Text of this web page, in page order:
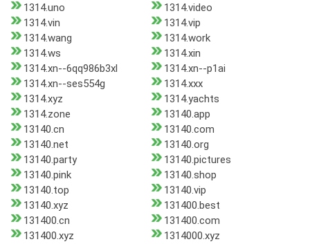
1314.uno
1314.video
1314.vin
1314.vip
1314.wang
1314.work
1314.ws
1314.xin
1314.xn--6qq986b3xl
1314.xn--p1ai
1314.xn--ses554g
1314.xxx
1314.xyz
1314.yachts
1314.zone
13140.app
13140.cn
13140.com
13140.net
13140.org
13140.party
13140.pictures
13140.pink
13140.shop
13140.top
13140.vip
13140.xyz
131400.best
131400.cn
131400.com
131400.xyz
1314000.xyz